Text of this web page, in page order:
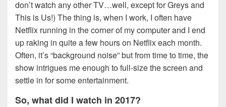
don’t watch any other TV…well, except for Greys and
This is Us!) The thing is, when I work, I often have
Netflix running in the corner of my computer and I end
up raking in quite a few hours on Netflix each month.
Often, it’s “background noise” but from time to time, the
show intrigues me enough to full-size the screen and
settle in for some entertainment.
So, what did I watch in 2017?